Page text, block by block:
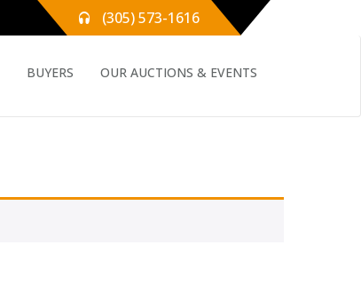
(305) 573-1616
BUYERS OUR AUCTIONS & EVENTS